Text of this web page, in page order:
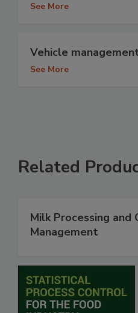
See More
Vehicle
See More
Related
Milk Processing and
Management